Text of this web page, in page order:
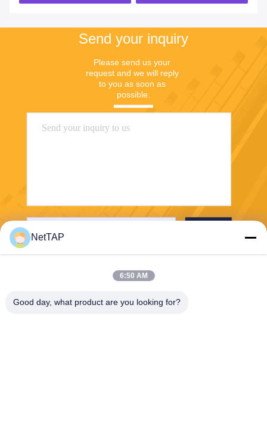
Send your inquiry
Please send us your
request and we will reply
to you as soon as
possible.
NetTAP
6:50 AM
Good day, what product are you looking for?